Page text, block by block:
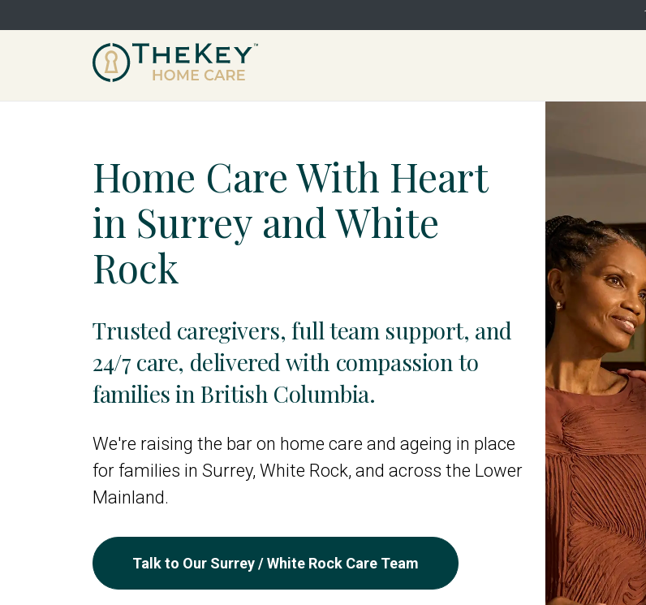
Home Care With Heart
in Surrey and White
Rock
Trusted caregivers, full team support, and
24/7 care, delivered with compassion to
families in British Columbia.
We're raising the bar on home care and ageing in place
for families in Surrey, White Rock, and across the Lower
Mainland.
Talk to Our Surrey / White Rock Care Team